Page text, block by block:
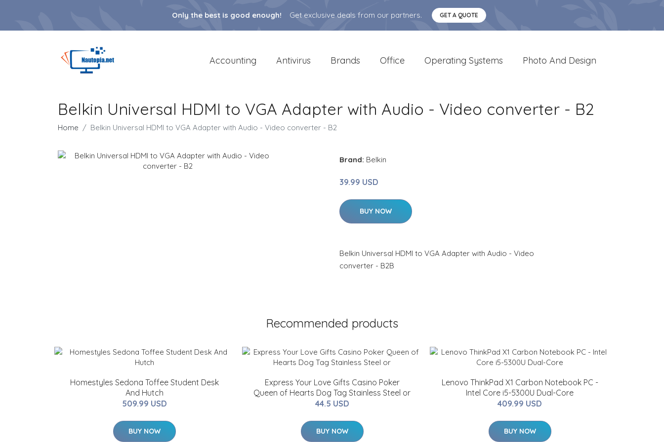
Only the best is good enough! Get exclusive deals from our partners. GET A QUOTE
Accounting Antivirus Brands Office Operating Systems Photo And Design
Belkin Universal HDMI to VGA Adapter with Audio - Video converter - B2
Home Belkin Universal HDMI to VGA Adapter with Audio - Video converter - B2
Brand: Belkin
39.99 USD
BUY NOW
Belkin Universal HDMI to VGA Adapter with Audio - Video
converter - B2B
Recommended products
Homestyles Sedona Toffee Student Desk
And Hutch
509.99 USD
BUY NOW
Express Your Love Gifts Casino Poker
Queen of Hearts Dog Tag Stainless Steel or
44.5 USD
BUY NOW
Lenovo ThinkPad X1 Carbon Notebook PC -
Intel Core i5-5300U Dual-Core
409.99 USD
BUY NOW